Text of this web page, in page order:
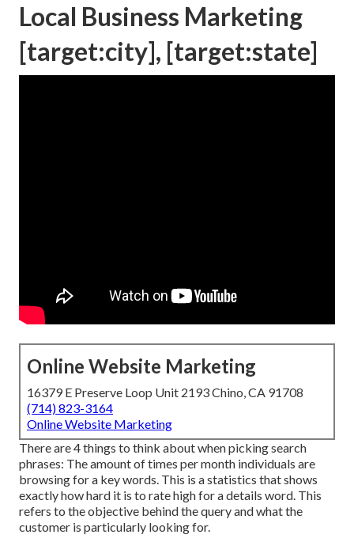
Local Business Marketing
[target:city], [target:state]
Online Website Marketing
16379 E Preserve Loop Unit 2193 Chino, CA 91708
(714) 823-3164
Online Website Marketing
There are 4 things to think about when picking search
phrases: The amount of times per month individuals are
browsing for a key words. This is a statistics that shows
exactly how hard it is to rate high for a details word. This
refers to the objective behind the query and what the
customer is particularly looking for.